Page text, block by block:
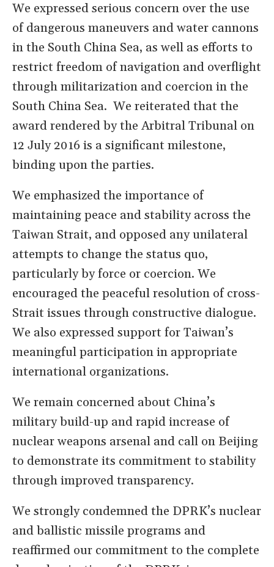
We expressed serious concern over the use
of dangerous maneuvers and water cannons
in the South China Sea, as well as efforts to
restrict freedom of navigation and overflight
through militarization and coercion in the
South China Sea. We reiterated that the
award rendered by the Arbitral Tribunal on
12 July 2016 is a significant milestone,
binding upon the parties.
We emphasized the importance of
maintaining peace and stability across the
Taiwan Strait, and opposed any unilateral
attempts to change the status quo,
particularly by force or coercion. We
encouraged the peaceful resolution of cross-
Strait issues through constructive dialogue.
We also expressed support for Taiwan’s
meaningful participation in appropriate
international organizations.
We remain concerned about China’s
military build-up and rapid increase of
nuclear weapons arsenal and call on Beijing
to demonstrate its commitment to stability
through improved transparency.
We strongly condemned the DPRK’s nuclear
and ballistic missile programs and
reaffirmed our commitment to the complete